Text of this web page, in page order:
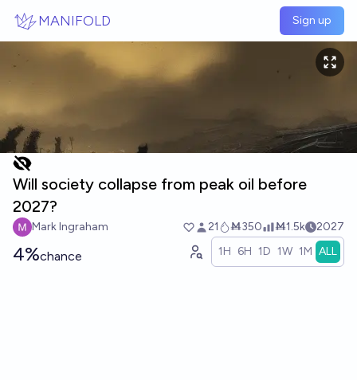
MANIFOLD Sign up
Will society collapse from peak oil before
2027?
Mark Ingraham 21 Ṁ350 Ṁ1.5k 2027
4%chance 1H 6H 1D 1W 1M ALL